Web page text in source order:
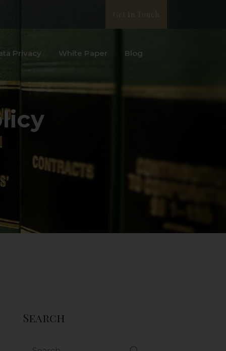
Get In Touch
Privacy White Paper Blog
Search
Search